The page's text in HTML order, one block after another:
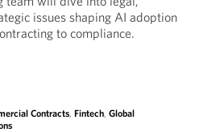
issues shaping AI adoption
to compliance.
Contracts, Fintech, Global